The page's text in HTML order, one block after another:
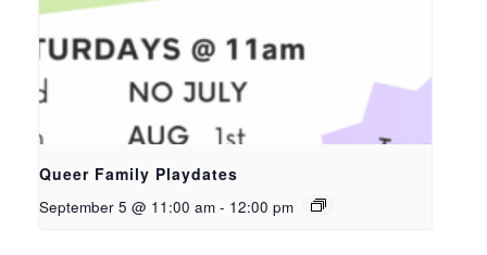
Queer Family Playdates
September 5 @ 11:00 am - 12:00 pm